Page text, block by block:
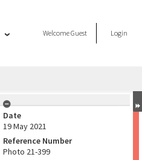
WelcomeGuest Login
Date
19 May 2021
Reference Number
Photo 21-399